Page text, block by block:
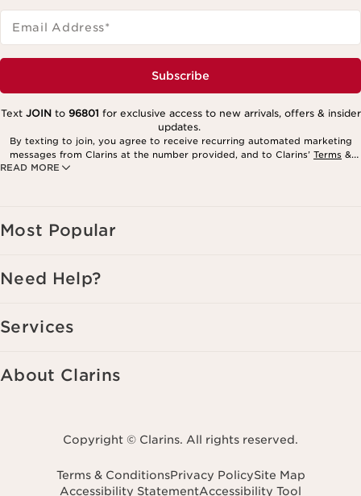
Email Address*
Subscribe
READ MORE
Text JOINto 96801 for exclusive access to new arrivals, offers & insider
updates.
By texting to join, you agree to receive recurring automated marketing
messages from Clarins at the number provided, and to Clarins’ Terms &
Privacy Policy
Most Popular
Need Help?
Services
About Clarins
Copyright © Clarins. All rights reserved.
Terms & ConditionsPrivacy PolicySite Map
Accessibility StatementAccessibility Tool